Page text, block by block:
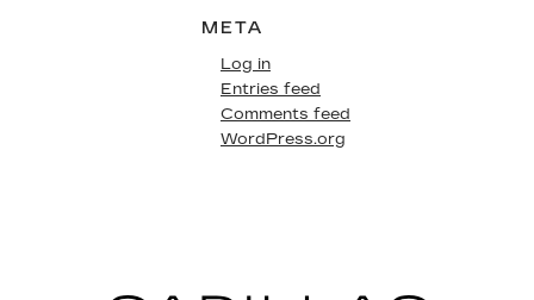
META
Log in
Entries feed
Comments feed
WordPress.org